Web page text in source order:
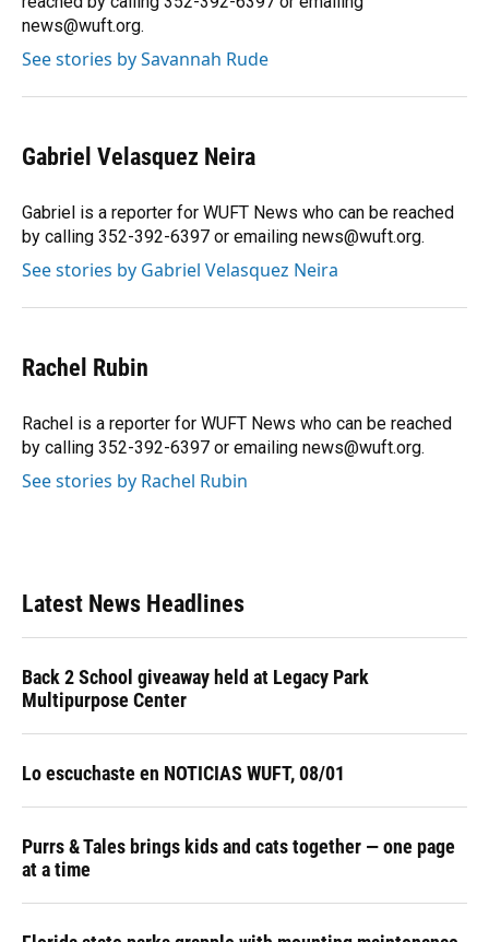
news@wuft.org.
See stories by Savannah Rude
Gabriel Velasquez Neira
Gabriel is a reporter for WUFT News who can be reached
by calling 352-392-6397 or emailing news@wuft.org.
See stories by Gabriel Velasquez Neira
Rachel Rubin
Rachel is a reporter for WUFT News who can be reached
by calling 352-392-6397 or emailing news@wuft.org.
See stories by Rachel Rubin
Latest News Headlines
Back 2 School giveaway held at Legacy Park
Multipurpose Center
Lo escuchaste en NOTICIAS WUFT, 08/01
Purrs & Tales brings kids and cats together — one page
at a time